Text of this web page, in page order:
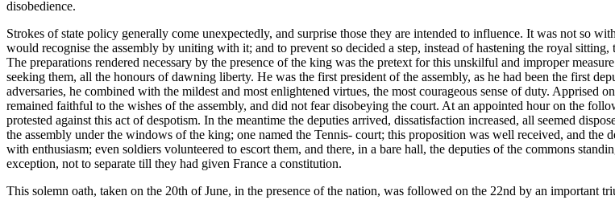
disobedience.
Strokes of state policy generally come unexpectedly, and surprise those they are intended to influence. It was not so
would recognise the assembly by uniting with it; and to prevent so decided a step, instead of hastening the royal
The preparations rendered necessary by the presence of the king was the pretext for this unskilful and improper
seeking them, all the honours of dawning liberty. He was the first president of the assembly, as he had been the first
adversaries, he combined with the mildest and most enlightened virtues, the most courageous sense of duty. Apprised
remained faithful to the wishes of the assembly, and did not fear disobeying the court. At an appointed hour on the
protested against this act of despotism. In the meantime the deputies arrived, dissatisfaction increased, all seemed
the assembly under the windows of the king; one named the Tennis- court; this proposition was well received, and
with enthusiasm; even soldiers volunteered to escort them, and there, in a bare hall, the deputies of the commons
exception, not to separate till they had given France a constitution.
This solemn oath, taken on the 20th of June, in the presence of the nation, was followed on the 22nd by an important